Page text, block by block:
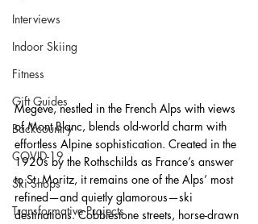
Interviews
Indoor Skiing
Fitness
Gift Guides
Backcountry
COVID-19
Ski Shops
Transformative Projects
Megève, nestled in the French Alps with views
of Mont Blanc, blends old-world charm with
effortless Alpine sophistication. Created in the
1920s by the Rothschilds as France’s answer
to St. Moritz, it remains one of the Alps’ most
refined—and quietly glamorous—ski
destinations. Cobblestone streets, horse-drawn